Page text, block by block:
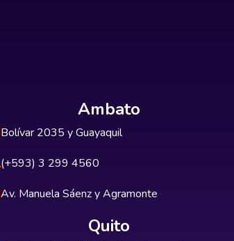
Ambato
Bolívar 2035 y Guayaquil
(+593) 3 299 4560
Av. Manuela Sáenz y Agramonte
Quito